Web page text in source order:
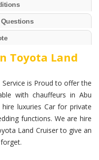
Toyota Land
is Proud to offer the
with chauffeurs in Abu
luxuries Car for private
functions. We are hire
Land Cruiser to give an